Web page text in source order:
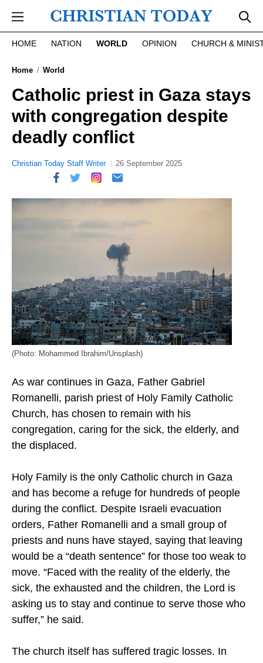
HOME NATION WORLD OPINION CHURCH &
Home World
Catholic priest in Gaza stays
with congregation despite
deadly conflict
Christian Today Staff Writer 26 September 2025
(Photo: Mohammed Ibrahim/Unsplash)
As war continues in Gaza, Father Gabriel
Romanelli, parish priest of Holy Family Catholic
Church, has chosen to remain with his
congregation, caring for the sick, the elderly, and
Holy Family is the only Catholic church in Gaza
and has become a refuge for hundreds of people
during the conflict. Despite Israeli evacuation
orders, Father Romanelli and a small group of
priests and nuns have stayed, saying that leaving
would be a “death sentence” for those too weak to
move. “Faced with the reality of the elderly, the
sick, the exhausted and the children, the Lord is
asking us to stay and continue to serve those who